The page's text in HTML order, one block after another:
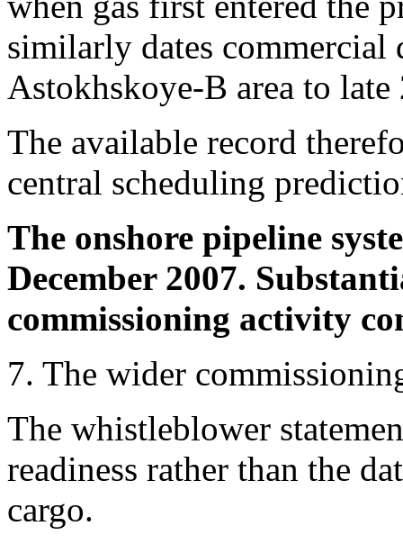
similarly dates
Astokhskoye-B area to late
The available record
central scheduling
The onshore pipeline
December 2007.
commissioning activity
7. The wider
The whistleblower
readiness rather than the
cargo.